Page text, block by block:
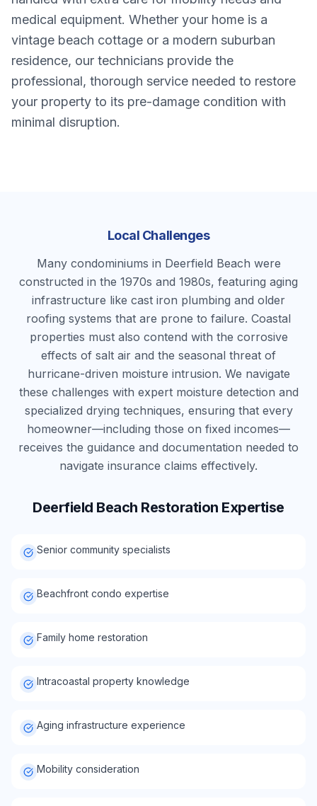
medical equipment. Whether your home is a
vintage beach cottage or a modern suburban
residence, our technicians provide the
professional, thorough service needed to restore
your property to its pre-damage condition with
minimal disruption.
Local Challenges
Many condominiums in Deerfield Beach were
constructed in the 1970s and 1980s, featuring aging
infrastructure like cast iron plumbing and older
roofing systems that are prone to failure. Coastal
properties must also contend with the corrosive
effects of salt air and the seasonal threat of
hurricane-driven moisture intrusion. We navigate
these challenges with expert moisture detection and
specialized drying techniques, ensuring that every
homeowner—including those on fixed incomes—
receives the guidance and documentation needed to
navigate insurance claims effectively.
Deerfield Beach Restoration Expertise
Senior community specialists
Beachfront condo expertise
Family home restoration
Intracoastal property knowledge
Aging infrastructure experience
Mobility consideration